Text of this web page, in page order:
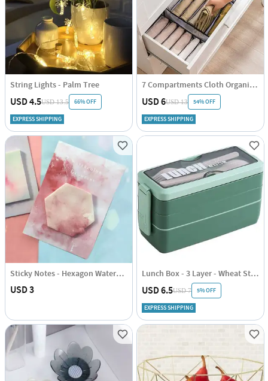
String Lights - Palm Tree
USD 4.5USD 13.5 66% OFF
EXPRESS SHIPPING
7 Compartments Cloth Organizer - Single Piece
USD 6USD 13 54% OFF
EXPRESS SHIPPING
Sticky Notes - Hexagon Watercolour
USD 3
Lunch Box - 3 Layer - Wheat Straw - Green - Single Piece
USD 6.5USD 7 5% OFF
EXPRESS SHIPPING